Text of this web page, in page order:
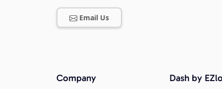
Email Us
Company Dash by